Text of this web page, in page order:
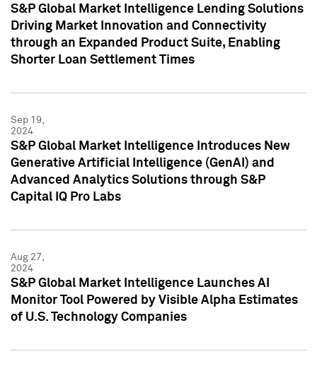
S&P Global Market Intelligence Lending Solutions
Driving Market Innovation and Connectivity
through an Expanded Product Suite, Enabling
Shorter Loan Settlement Times
Sep 19,
2024
S&P Global Market Intelligence Introduces New
Generative Artificial Intelligence (GenAI) and
Advanced Analytics Solutions through S&P
Capital IQ Pro Labs
Aug 27,
2024
S&P Global Market Intelligence Launches AI
Monitor Tool Powered by Visible Alpha Estimates
of U.S. Technology Companies